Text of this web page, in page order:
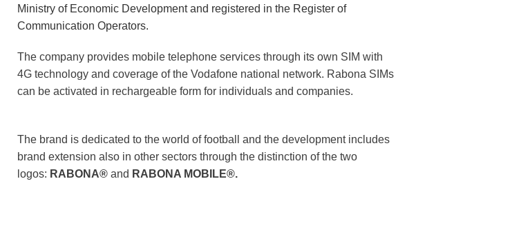
Ministry of Economic Development and registered in the Register of
Communication Operators.
The company provides mobile telephone services through its own SIM with
4G technology and coverage of the Vodafone national network. Rabona SIMs
can be activated in rechargeable form for individuals and companies.
The brand is dedicated to the world of football and the development includes
brand extension also in other sectors through the distinction of the two
logos: RABONA® and RABONA MOBILE®.